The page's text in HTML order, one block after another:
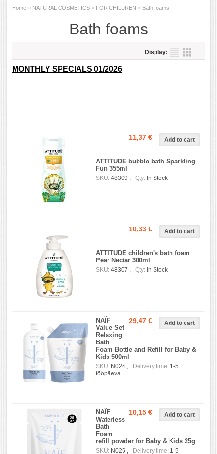
Home » NATURAL COSMETICS » FOR CHILDREN » Bath foams
Bath foams
Display:
MONTHLY SPECIALS 01/2026
11,37 €
ATTITUDE bubble bath Sparkling
Fun 355ml
SKU: 48309 , Qty: In Stock
10,33 €
ATTITUDE children's bath foam
Pear Nectar 300ml
SKU: 48307 , Qty: In Stock
29,47 €
NAÏF
Value Set
Relaxing
Bath
Foam Bottle and Refill for Baby &
Kids 500ml
SKU: N024 , Delivery time: 1-5
tööpäeva
10,15 €
NAÏF
Waterless
Bath
Foam
refill powder for Baby & Kids 25g
SKU: N025 , Delivery time: 1-5